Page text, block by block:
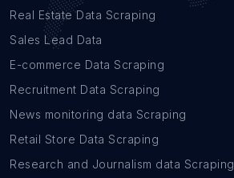
Real Estate Data Scraping
Sales Lead Data
E-commerce Data Scraping
Recruitment Data Scraping
News monitoring data Scraping
Retail Store Data Scraping
Research and Journalism data Scraping